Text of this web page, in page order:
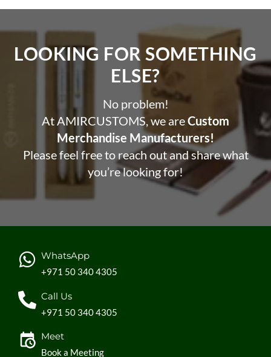
LOOKING FOR SOMETHING
ELSE?​
No problem!
At AMIRCUSTOMS, we areCustom
Merchandise Manufacturers!
Please feel free to reach out and share what
you’re looking for!
WhatsApp
+971 50 340 4305
Call Us
+971 50 340 4305
Meet
Book a Meeting